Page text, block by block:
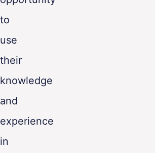
to
use
their
knowledge
and
experience
in